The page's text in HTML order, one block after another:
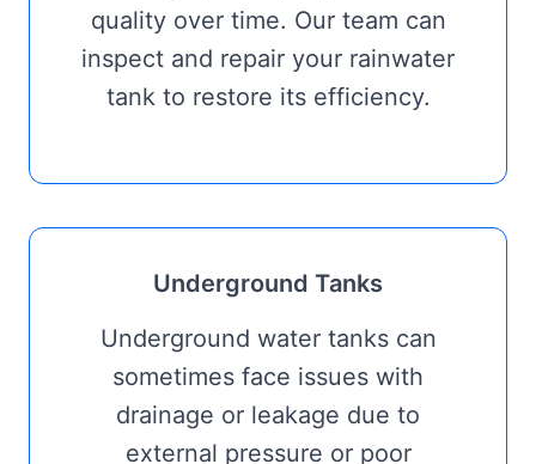
quality over time. Our team can
inspect and repair your rainwater
tank to restore its efficiency.
Underground Tanks
Underground water tanks can
sometimes face issues with
drainage or leakage due to
external pressure or poor